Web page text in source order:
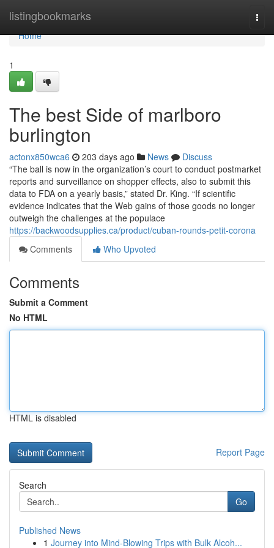
listingbookmarks
Home
Home
1
The best Side of marlboro
burlington
actonx850wca6 203 days ago News
Discuss
“The ball is now in the organization’s court to conduct postmarket
reports and surveillance on shopper effects, also to submit this
data to FDA on a yearly basis,” stated Dr. King. “If scientific
evidence indicates that the Web gains of those goods no longer
outweigh the challenges at the populace
https://backwoodsupplies.ca/product/cuban-rounds-petit-corona
Comments
Who Upvoted
Comments
Submit a Comment
No HTML
HTML is disabled
Report Page
Search
Go
Published News
1 Journey into Mind-Blowing Trips with Bulk Alcoh...